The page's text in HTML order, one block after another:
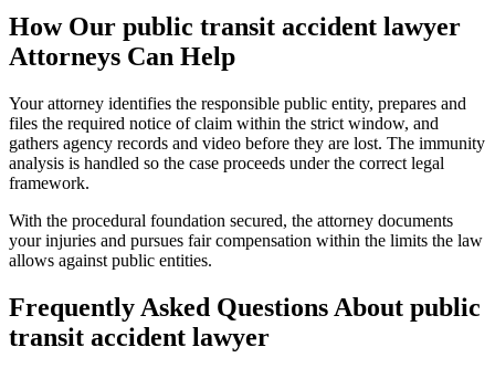
How Our public transit accident lawyer
Attorneys Can Help
Your attorney identifies the responsible public entity, prepares and
files the required notice of claim within the strict window, and
gathers agency records and video before they are lost. The immunity
analysis is handled so the case proceeds under the correct legal
framework.
With the procedural foundation secured, the attorney documents
your injuries and pursues fair compensation within the limits the law
allows against public entities.
Frequently Asked Questions About public
transit accident lawyer